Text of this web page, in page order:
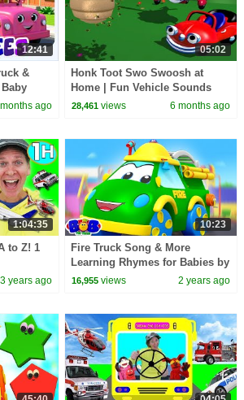
12:41
&
ago
05:02
Honk Toot Swo Swoosh at
Home | Fun Vehicle Sounds
Cartoon for Kids
28,461 views 6 months ago
1:04:35
to Z! 1
English
3 years ago
10:23
Fire Truck Song & More
Learning Rhymes for Babies by
Bob the Train
16,955 views 2 years ago